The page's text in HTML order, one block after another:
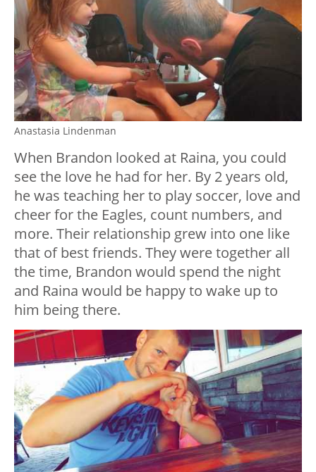
Anastasia Lindenman
When Brandon looked at Raina, you could
see the love he had for her. By 2 years old,
he was teaching her to play soccer, love and
cheer for the Eagles, count numbers, and
more. Their relationship grew into one like
that of best friends. They were together all
the time, Brandon would spend the night
and Raina would be happy to wake up to
him being there.